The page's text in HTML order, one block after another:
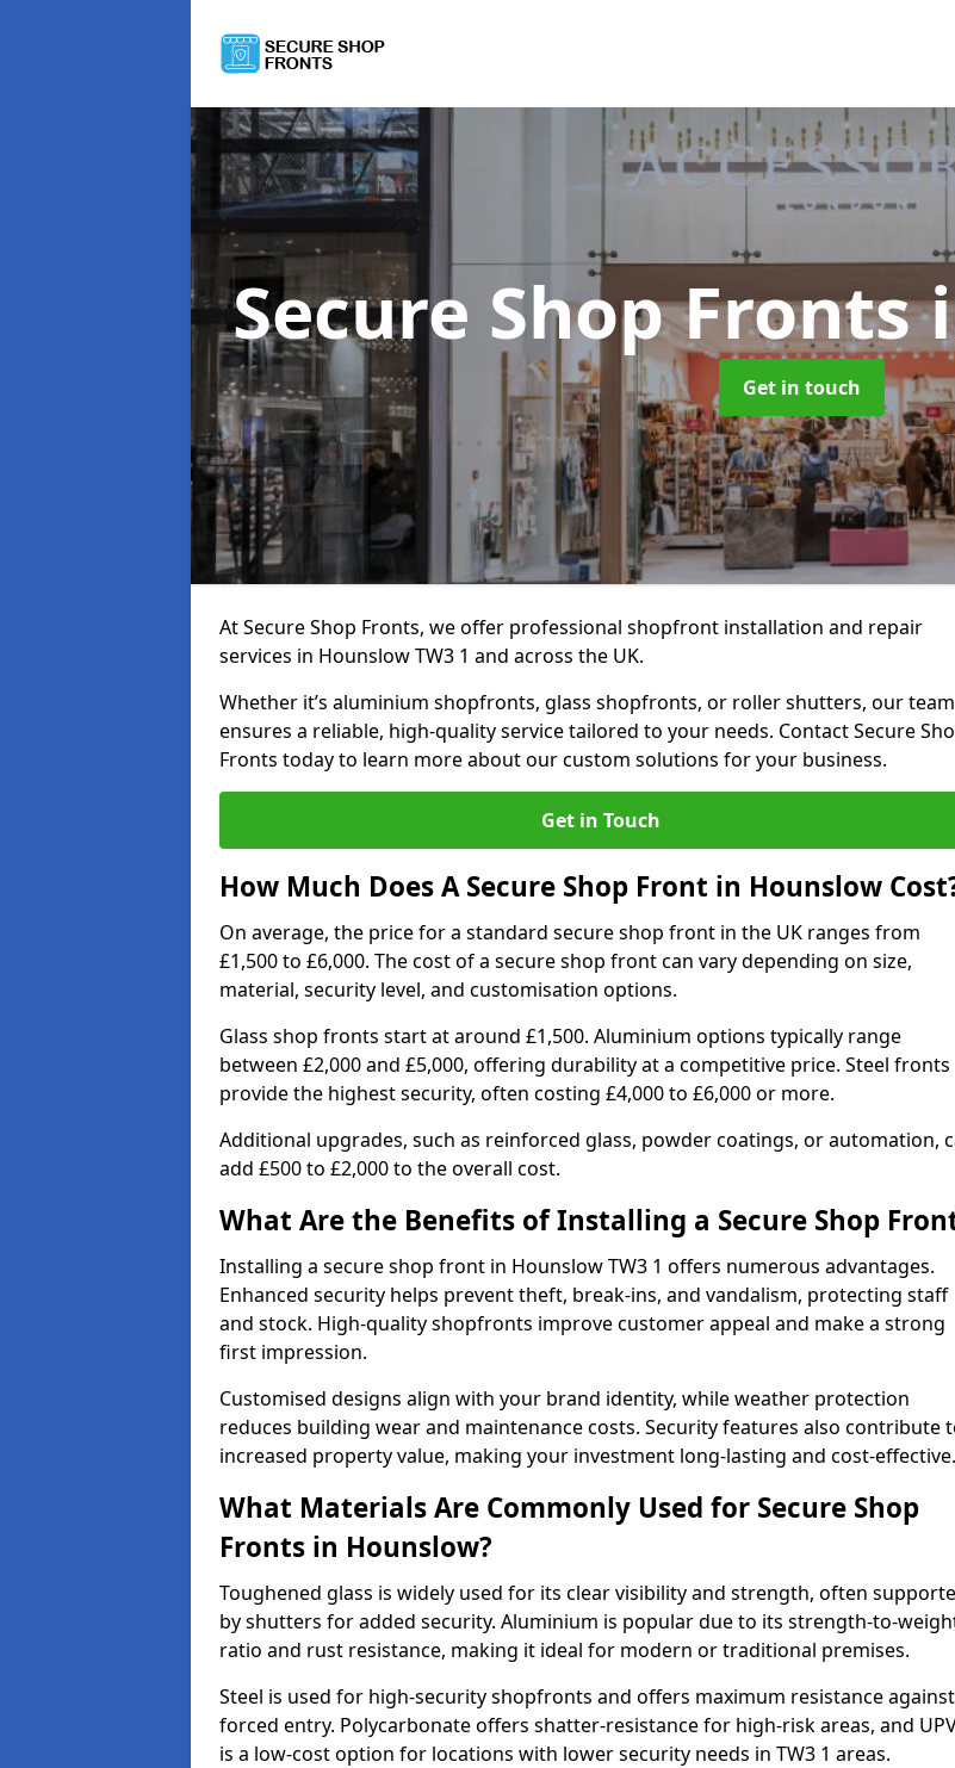
Secure Shop Fronts
Get in touch
At Secure Shop Fronts, we offer professional shopfront installation and repair
services in Hounslow TW3 1 and across the UK.
Whether it’s aluminium shopfronts, glass shopfronts, or roller shutters, our team
ensures a reliable, high-quality service tailored to your needs. Contact Secure
Fronts today to learn more about our custom solutions for your business.
Get in Touch
How Much Does A Secure Shop Front in Hounslow
On average, the price for a standard secure shop front in the UK ranges from
£1,500 to £6,000. The cost of a secure shop front can vary depending on size,
material, security level, and customisation options.
Glass shop fronts start at around £1,500. Aluminium options typically range
between £2,000 and £5,000, offering durability at a competitive price. Steel fronts
provide the highest security, often costing £4,000 to £6,000 or more.
Additional upgrades, such as reinforced glass, powder coatings, or automation,
add £500 to £2,000 to the overall cost.
What Are the Benefits of Installing a Secure Shop
Installing a secure shop front in Hounslow TW3 1 offers numerous advantages.
Enhanced security helps prevent theft, break-ins, and vandalism, protecting staff
and stock. High-quality shopfronts improve customer appeal and make a strong
first impression.
Customised designs align with your brand identity, while weather protection
reduces building wear and maintenance costs. Security features also contribute
increased property value, making your investment long-lasting and cost-effective.
What Materials Are Commonly Used for Secure Shop
Fronts in Hounslow?
Toughened glass is widely used for its clear visibility and strength, often
by shutters for added security. Aluminium is popular due to its strength-to-
ratio and rust resistance, making it ideal for modern or traditional premises.
Steel is used for high-security shopfronts and offers maximum resistance against
forced entry. Polycarbonate offers shatter-resistance for high-risk areas, and
is a low-cost option for locations with lower security needs in TW3 1 areas.